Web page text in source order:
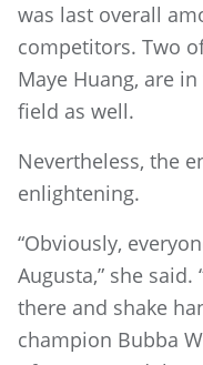
was last overall
competitors. Two
Maye Huang, are in
field as well.
Nevertheless, the
enlightening.
“Obviously,
Augusta,” she
there and shake
champion Bubba